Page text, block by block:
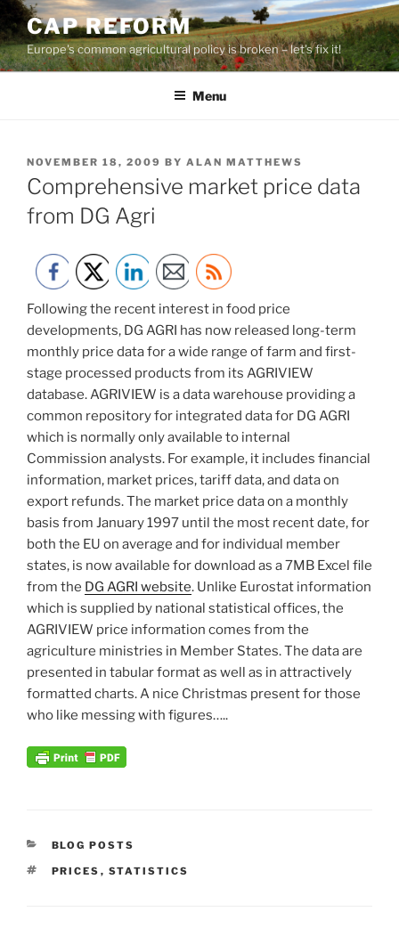
Skip
to
content
CAP REFORM
Europe's common agricultural policy is broken – let's fix it!
Menu
POSTED
ON
NOVEMBER 18, 2009 BY ALAN MATTHEWS
Comprehensive market price data
from DG Agri
Following the recent interest in food price
developments, DG AGRI has now released long-term
monthly price data for a wide range of farm and first-
stage processed products from its AGRIVIEW
database. AGRIVIEW is a data warehouse providing a
common repository for integrated data for DG AGRI
which is normally only available to internal
Commission analysts. For example, it includes financial
information, market prices, tariff data, and data on
export refunds. The market price data on a monthly
basis from January 1997 until the most recent date, for
both the EU on average and for individual member
states, is now available for download as a 7MB Excel file
from the DG AGRI website. Unlike Eurostat information
which is supplied by national statistical offices, the
AGRIVIEW price information comes from the
agriculture ministries in Member States. The data are
presented in tabular format as well as in attractively
formatted charts. A nice Christmas present for those
who like messing with figures…..
CATEGORIES
BLOG POSTS
TAGS
PRICES , STATISTICS